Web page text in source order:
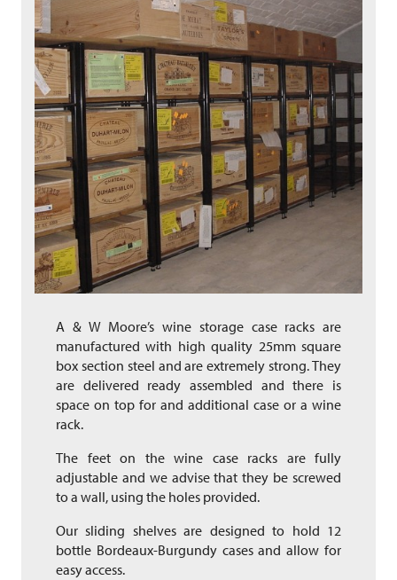
A & W Moore’s wine storage case racks are
manufactured with high quality 25mm square
box section steel and are extremely strong. They
are delivered ready assembled and there is
space on top for and additional case or a wine
rack.
The feet on the wine case racks are fully
adjustable and we advise that they be screwed
to a wall, using the holes provided.
Our sliding shelves are designed to hold 12
bottle Bordeaux-Burgundy cases and allow for
easy access.